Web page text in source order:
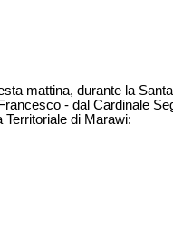
mattina, durante la
- dal Cardinale
di Marawi: